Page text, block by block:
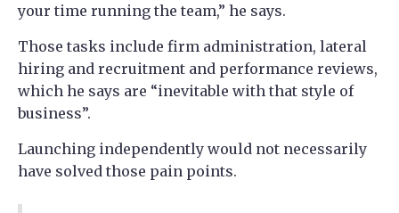
your time running the team,” he says.
Those tasks include firm administration, lateral
hiring and recruitment and performance reviews,
which he says are “inevitable with that style of
business”.
Launching independently would not necessarily
have solved those pain points.